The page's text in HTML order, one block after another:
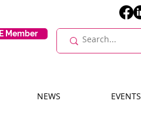
Member
NEWS EVENTS